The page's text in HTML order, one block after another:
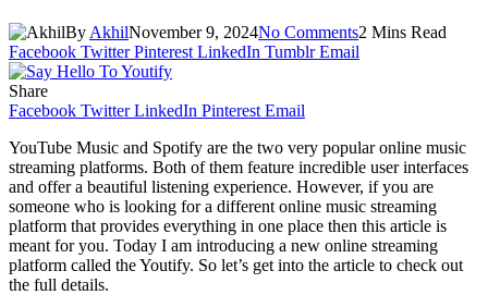
By AkhilNovember 9, 2024No Comments2 Mins Read
Facebook Twitter Pinterest LinkedIn Tumblr Email
Share
Facebook Twitter LinkedIn Pinterest Email
YouTube Music and Spotify are the two very popular online music
streaming platforms. Both of them feature incredible user interfaces
and offer a beautiful listening experience. However, if you are
someone who is looking for a different online music streaming
platform that provides everything in one place then this article is
meant for you. Today I am introducing a new online streaming
platform called the Youtify. So let’s get into the article to check out
the full details.